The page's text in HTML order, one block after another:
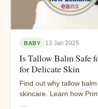
BABY 13 Jan 2025
Is Tallow Balm Safe
for Delicate Skin
Find out why tallow
skincare. Learn how
…